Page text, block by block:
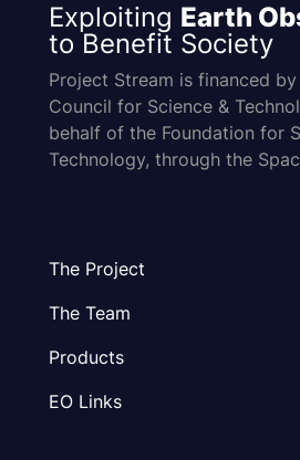
Exploiting Earth
to Benefit Society
Project Stream is financed
Council for Science &
behalf of the Foundation for
Technology, through the
The Project
The Team
Products
EO Links